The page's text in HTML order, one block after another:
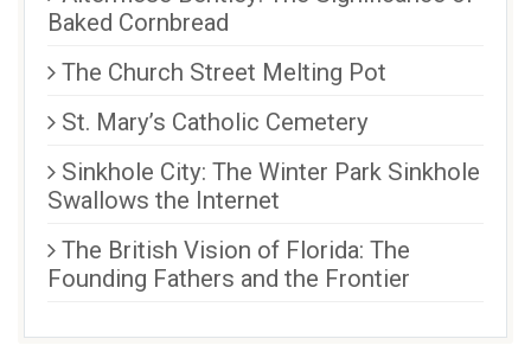
Baked Cornbread
The Church Street Melting Pot
St. Mary’s Catholic Cemetery
Sinkhole City: The Winter Park Sinkhole
Swallows the Internet
The British Vision of Florida: The
Founding Fathers and the Frontier